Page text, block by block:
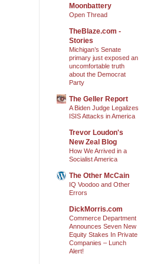
Moonbattery
Open Thread
TheBlaze.com -
Stories
Michigan’s Senate
primary just exposed an
uncomfortable truth
about the Democrat
Party
The Geller Report
A Biden Judge Legalizes
ISIS Attacks in America
Trevor Loudon's
New Zeal Blog
How We Arrived in a
Socialist America
The Other McCain
IQ Voodoo and Other
Errors
DickMorris.com
Commerce Department
Announces Seven New
Equity Stakes In Private
Companies – Lunch
Alert!